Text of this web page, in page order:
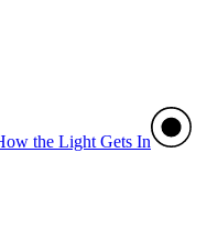
the Light Gets In